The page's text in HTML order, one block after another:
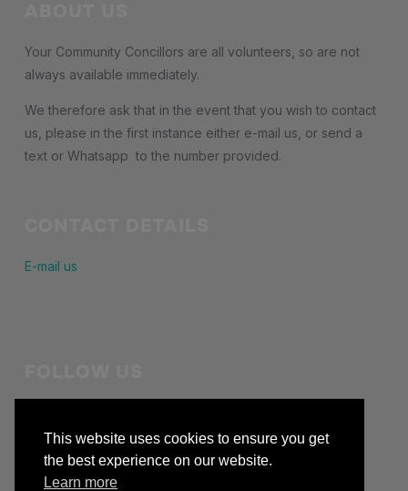
Your Community Concillors are all volunteers, so are not
always available immediately.
We therefore ask that in the event that you wish to contact
us, please in the first instance either e-mail us, or send a
text or Whatsapp to the number provided.
E-mail us
This website uses cookies to ensure you get
the best experience on our website.
Learn more